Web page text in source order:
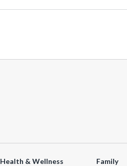
Health & Wellness Family